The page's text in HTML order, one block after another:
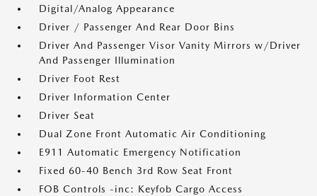
Digital/Analog Appearance
Driver / Passenger And Rear Door Bins
Driver And Passenger Visor Vanity Mirrors w/Driver
And Passenger Illumination
Driver Foot Rest
Driver Information Center
Driver Seat
Dual Zone Front Automatic Air Conditioning
E911 Automatic Emergency Notification
Fixed 60-40 Bench 3rd Row Seat Front
FOB Controls -inc: Keyfob Cargo Access